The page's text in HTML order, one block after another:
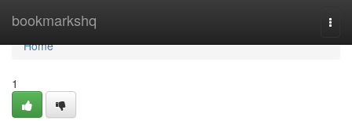
bookmarkshq
Home
Home
1